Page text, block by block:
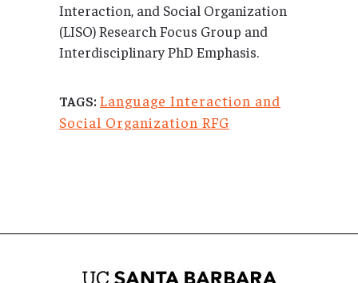
Interaction, and Social Organization
(LISO) Research Focus Group and
Interdisciplinary PhD Emphasis.
TAGS: Language Interaction and
Social Organization RFG